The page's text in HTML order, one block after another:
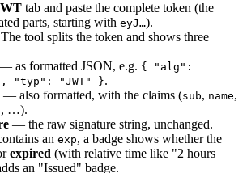
tab and paste the complete token (the
parts, starting with eyJ…).
tool splits the token and shows three
— as formatted JSON, e.g. { "alg":
"typ": "JWT" }.
— also formatted, with the claims (sub, name,
, …).
— the raw signature string, unchanged.
an exp, a badge shows whether the
expired (with relative time like "2 hours
an "Issued" badge.